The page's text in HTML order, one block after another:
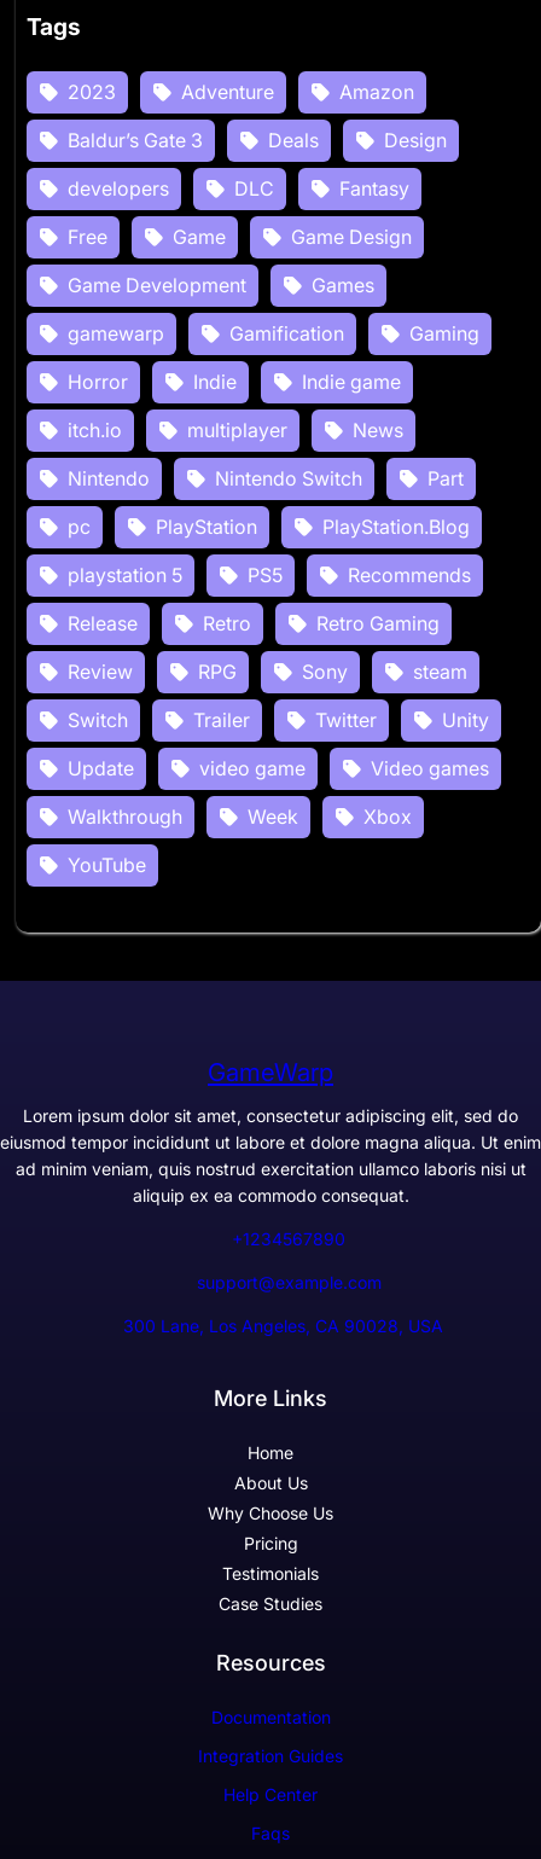
Tags
2023 Adventure
Amazon
Baldur’s Gate 3
Deals
Design
developers
DLC
Fantasy
Free
Game
Game Design
Game Development
Games
gamewarp
Gamification
Gaming
Horror
Indie
Indie game
itch.io
multiplayer
News
Nintendo
Nintendo Switch
Part
pc
PlayStation
PlayStation.Blog
playstation 5
PS5
Recommends
Release
Retro
Retro Gaming
Review
RPG Sony
steam
Switch
Trailer Twitter
Unity
Update
video game
Video games
Walkthrough
Week
Xbox
YouTube
GameWarp
Lorem ipsum dolor sit amet, consectetur adipiscing elit, sed do
eiusmod tempor incididunt ut labore et dolore magna aliqua. Ut enim
ad minim veniam, quis nostrud exercitation ullamco laboris nisi ut
aliquip ex ea commodo consequat.
+1234567890
support@example.com
300 Lane, Los Angeles, CA 90028, USA
More Links
Home
About Us
Why Choose Us
Pricing
Testimonials
Case Studies
Resources
Documentation
Integration Guides
Help Center
Faqs